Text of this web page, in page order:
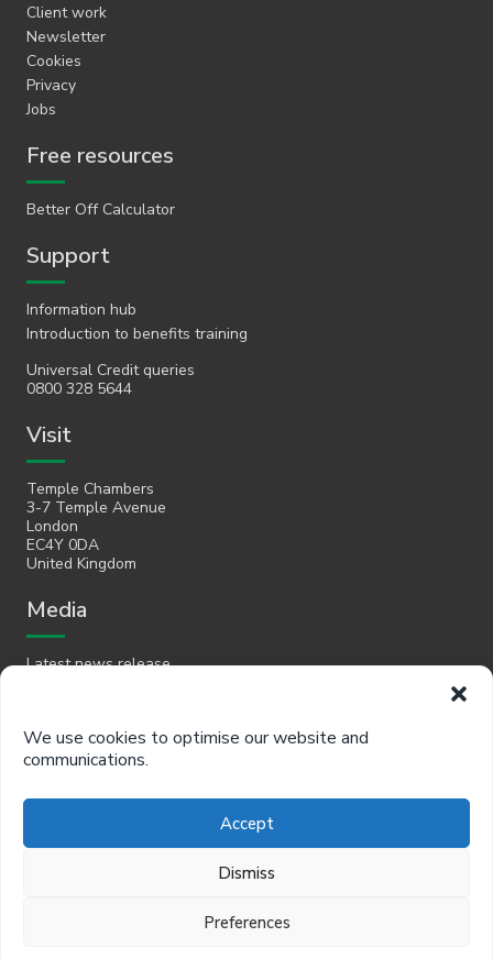
We use cookies to optimise our website and
communications.
Accept
Dismiss
Preferences
Client work
Newsletter
Cookies
Privacy
Jobs
Free resources
Better Off Calculator
Support
Information hub
Introduction to benefits training
Universal Credit queries
0800 328 5644
Visit
Temple Chambers
3-7 Temple Avenue
London
EC4Y 0DA
United Kingdom
Media
Latest news release
hello@policyinpractice.co.uk
Telephone
Policy in Practice head office